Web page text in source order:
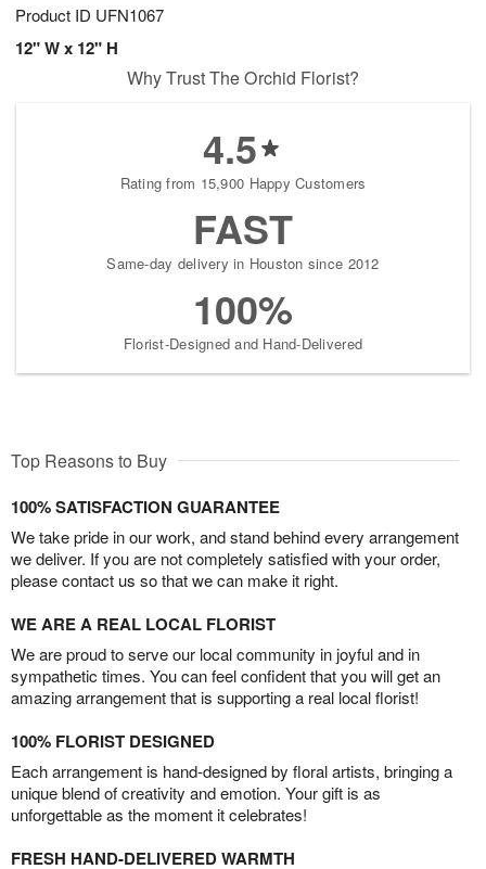
Product ID UFN1067
12" W x 12" H
Why Trust The Orchid Florist?
4.5
Rating from 15,900 Happy Customers
FAST
Same-day delivery in Houston since 2012
100%
Florist-Designed and Hand-Delivered
Top Reasons to Buy
100% SATISFACTION GUARANTEE
We take pride in our work, and stand behind every arrangement
we deliver. If you are not completely satisfied with your order,
please contact us so that we can make it right.
WE ARE A REAL LOCAL FLORIST
We are proud to serve our local community in joyful and in
sympathetic times. You can feel confident that you will get an
amazing arrangement that is supporting a real local florist!
100% FLORIST DESIGNED
Each arrangement is hand-designed by floral artists, bringing a
unique blend of creativity and emotion. Your gift is as
unforgettable as the moment it celebrates!
FRESH HAND-DELIVERED WARMTH